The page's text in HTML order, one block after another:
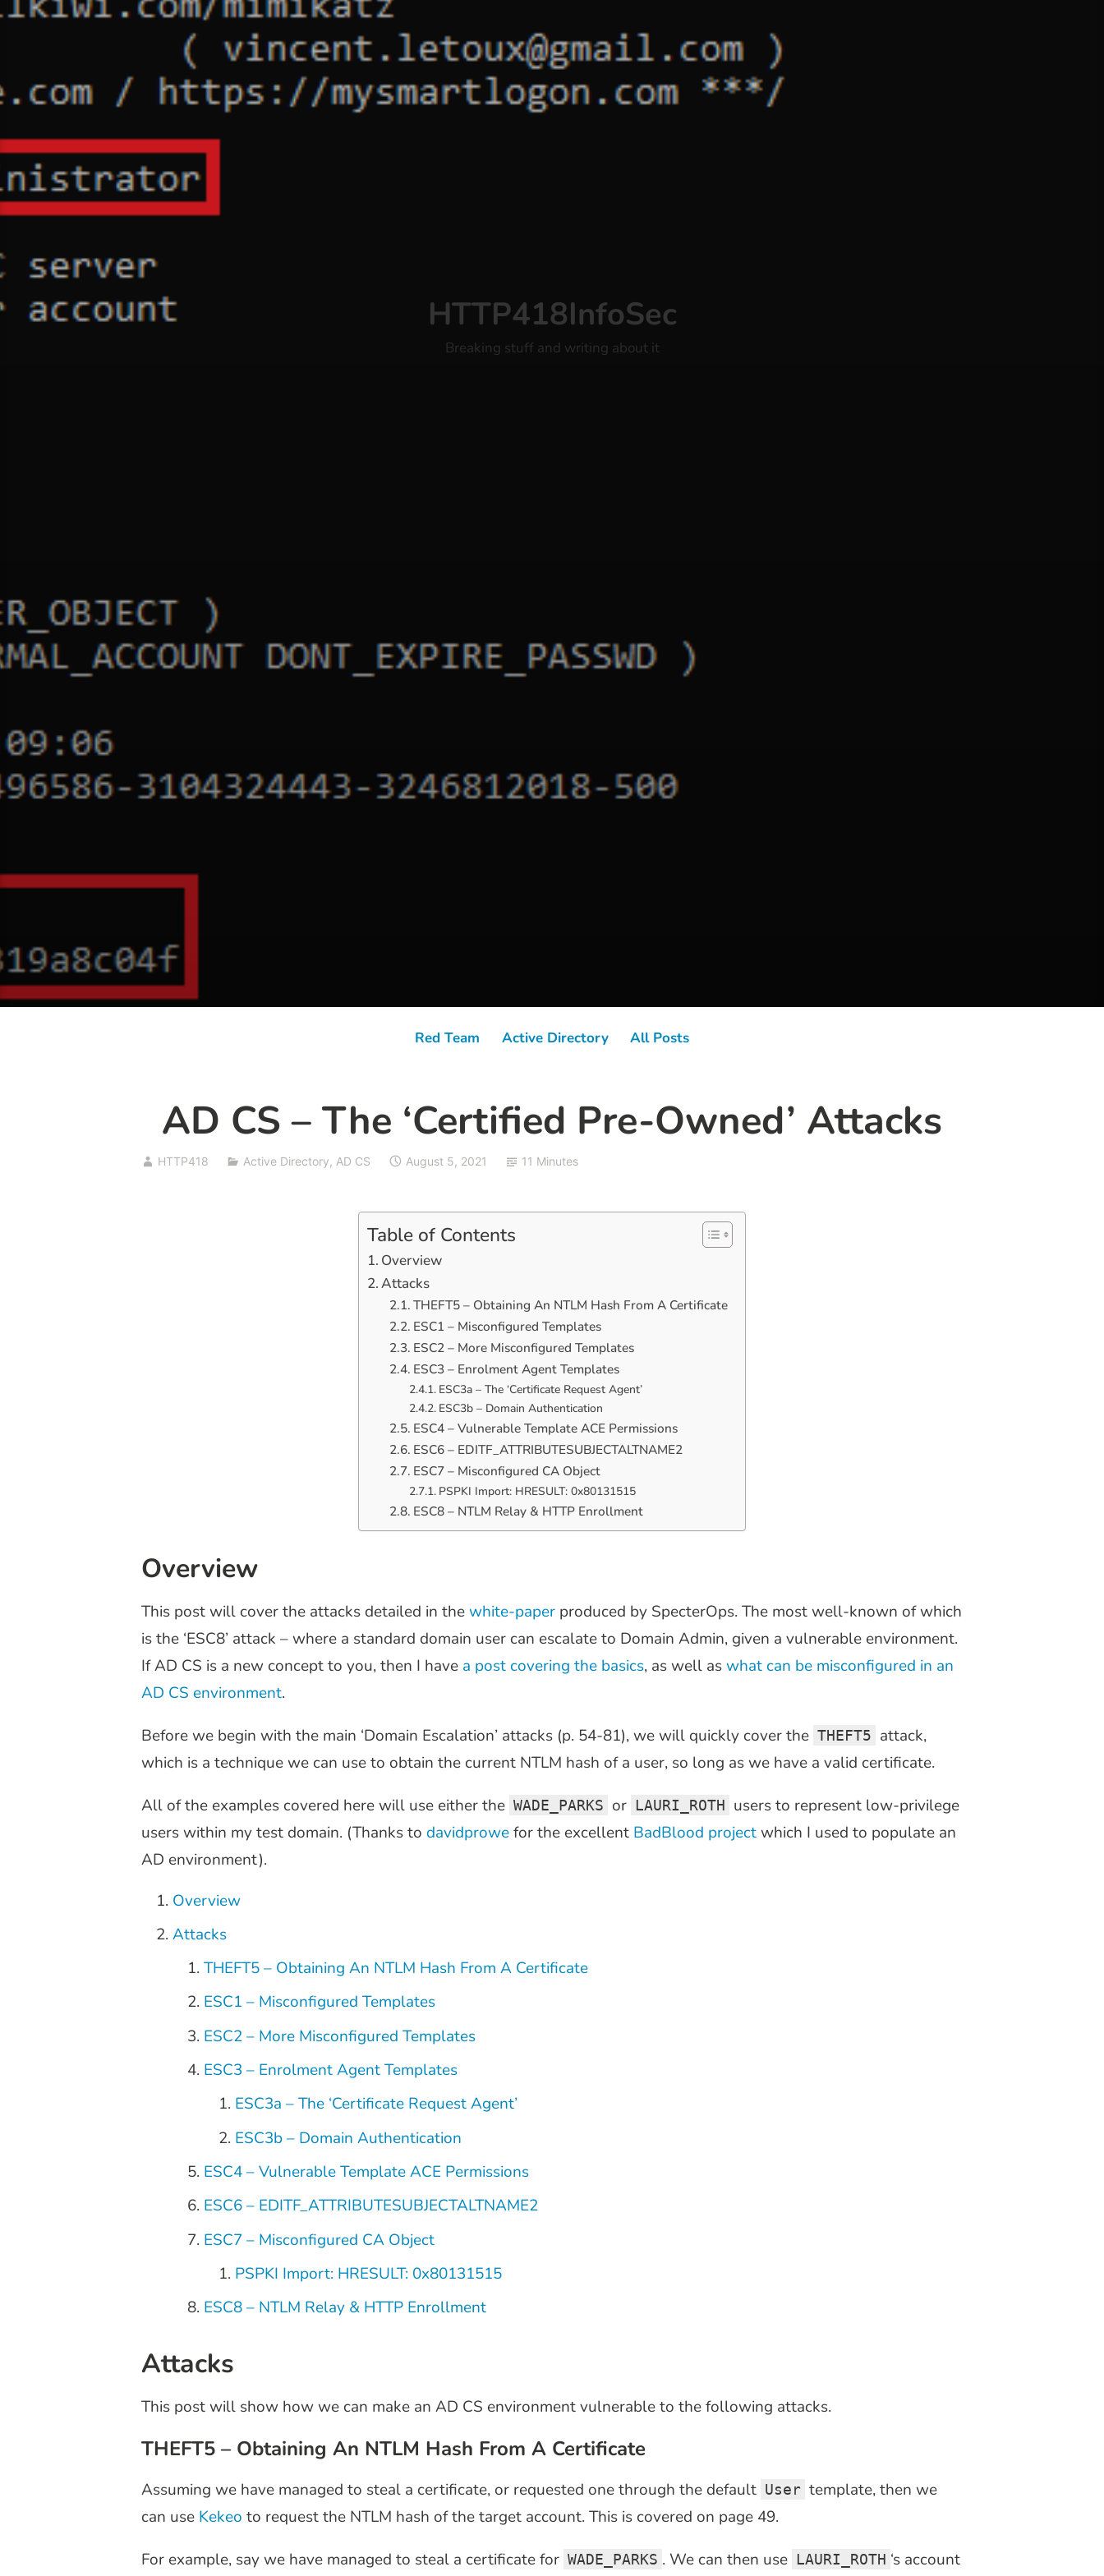
HTTP418InfoSec
Breaking stuff and writing about it
Red Team Active Directory All Posts
AD CS – The ‘Certified Pre-Owned’ Attacks
HTTP418 Active Directory, AD CS August 5, 2021 11 Minutes
Table of Contents
Overview
Attacks
THEFT5 – Obtaining An NTLM Hash From A Certificate
ESC1 – Misconfigured Templates
ESC2 – More Misconfigured Templates
ESC3 – Enrolment Agent Templates
ESC3a – The ‘Certificate Request Agent’
ESC3b – Domain Authentication
ESC4 – Vulnerable Template ACE Permissions
ESC6 – EDITF_ATTRIBUTESUBJECTALTNAME2
ESC7 – Misconfigured CA Object
PSPKI Import: HRESULT: 0x80131515
ESC8 – NTLM Relay & HTTP Enrollment
Overview
This post will cover the attacks detailed in thewhite-paper produced by SpecterOps. The most well-known of which
is the ‘ESC8’ attack – where a standard domain user can escalate to Domain Admin, given a vulnerable environment.
If AD CS is a new concept to you, then I have a post covering the basics, as well aswhat can be misconfigured in an
AD CS environment.
Before we begin with the main ‘Domain Escalation’ attacks (p. 54-81), we will quickly cover the THEFT5 attack,
which is a technique we can use to obtain the current NTLM hash of a user, so long as we have a valid certificate.
All of the examples covered here will use either the WADE_PARKS or LAURI_ROTH users to represent low-privilege
users within my test domain. (Thanks to davidprowefor the excellent BadBlood projectwhich I used to populate an
AD environment).
Overview
Attacks
THEFT5 – Obtaining An NTLM Hash From A Certificate
ESC1 – Misconfigured Templates
ESC2 – More Misconfigured Templates
ESC3 – Enrolment Agent Templates
ESC3a – The ‘Certificate Request Agent’
ESC3b – Domain Authentication
ESC4 – Vulnerable Template ACE Permissions
ESC6 – EDITF_ATTRIBUTESUBJECTALTNAME2
ESC7 – Misconfigured CA Object
PSPKI Import: HRESULT: 0x80131515
ESC8 – NTLM Relay & HTTP Enrollment
Attacks
This post will show how we can make an AD CS environment vulnerable to the following attacks.
THEFT5 – Obtaining An NTLM Hash From A Certificate
Assuming we have managed to steal a certificate, or requested one through the default User template, then we
can use Kekeo to request the NTLM hash of the target account. This is covered on page 49.
For example, say we have managed to steal a certificate for WADE_PARKS . We can then use LAURI_ROTH ‘s account